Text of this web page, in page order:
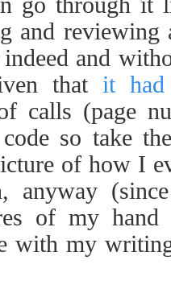
and reviewing
and
that it
calls (page
so take
of how I
anyway
of my
with my